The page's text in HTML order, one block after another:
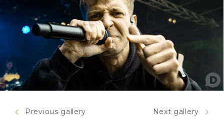
Previous gallery Next gallery